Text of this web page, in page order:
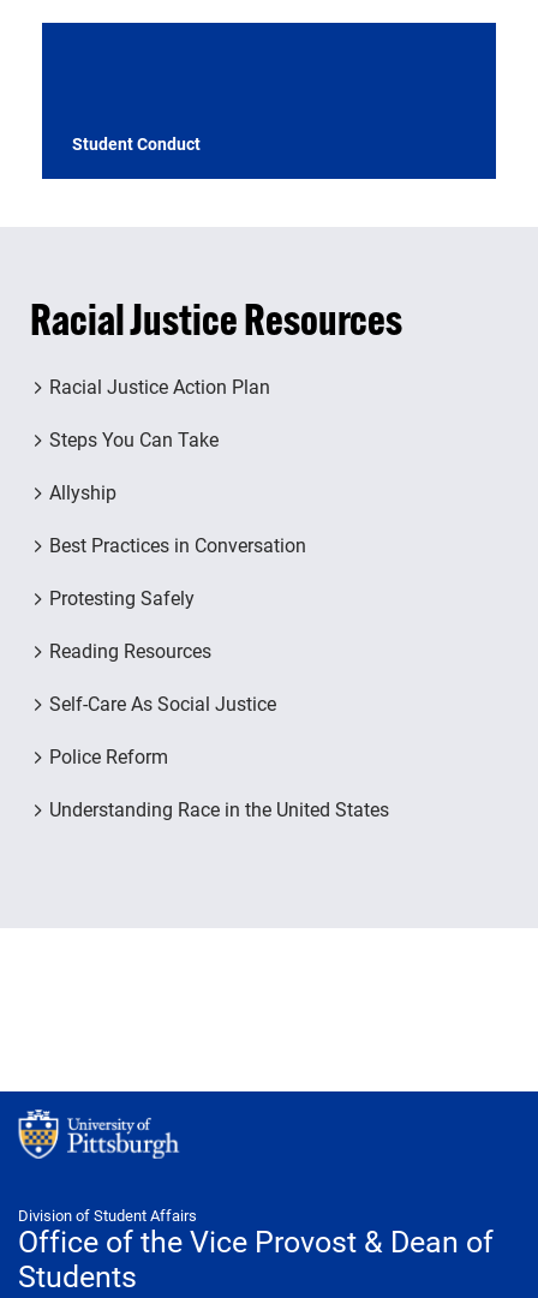
Student Conduct
Racial Justice Resources
Racial Justice Action Plan
Steps You Can Take
Allyship
Best Practices in Conversation
Protesting Safely
Reading Resources
Self-Care As Social Justice
Police Reform
Understanding Race in the United States
Division of Student Affairs
Office of the Vice Provost & Dean of
Students